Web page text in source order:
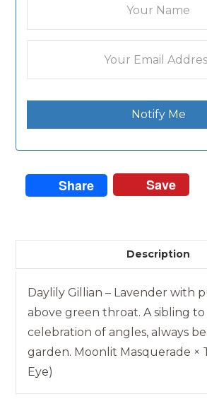
Notify Me
Share Save
Description
Daylily Gillian – Lavender with
above green throat. A sibling
celebration of angles, always
garden. Moonlit Masquerade ×
Eye)